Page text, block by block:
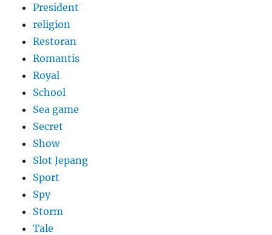
President
religion
Restoran
Romantis
Royal
School
Sea game
Secret
Show
Slot Jepang
Sport
Spy
Storm
Tale